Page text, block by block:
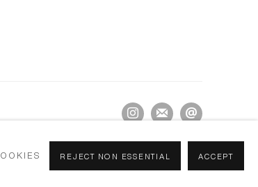
REJECT NON ESSENTIAL ACCEPT